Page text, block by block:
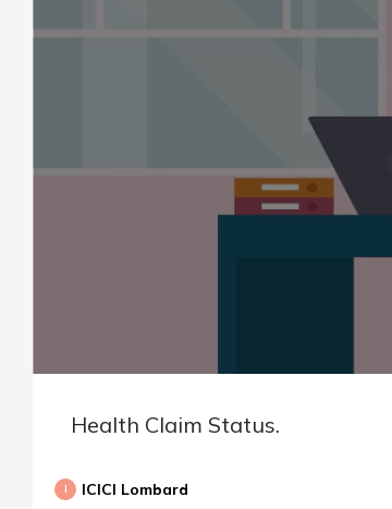
Health Claim Status.
I ICICI Lombard